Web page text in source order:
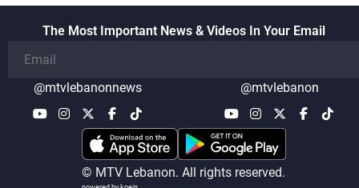
structured or regular manner
The Most Important News & Videos In Your Email
@mtvlebanonnews @mtvlebanon
© MTV Lebanon. All rights reserved.